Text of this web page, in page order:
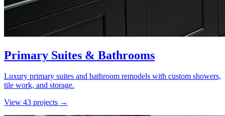
Primary Suites & Bathrooms
Luxury primary suites and bathroom remodels with custom showers,
tile work, and storage.
View 43 projects →